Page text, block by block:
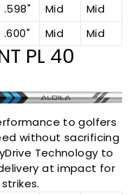
.598" Mid
Mid
.600" Mid Mid
PL 40
to golfers
without sacrificing
Technology to
at impact for